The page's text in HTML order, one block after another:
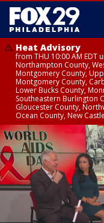
Heat Advisory
from THU 10:00 AM EDT
Northampton County,
Montgomery County,
Montgomery County,
Lower Bucks County,
Southeastern Burlington
Gloucester County,
Ocean County, New